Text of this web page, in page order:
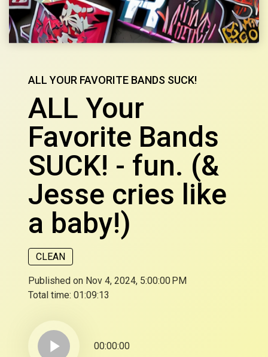
ALL YOUR FAVORITE BANDS SUCK!
ALL Your
Favorite Bands
SUCK! - fun. (&
Jesse cries like
a baby!)
CLEAN
Published on Nov 4, 2024, 5:00:00 PM
Total time: 01:09:13
play_arrow 00:00:00